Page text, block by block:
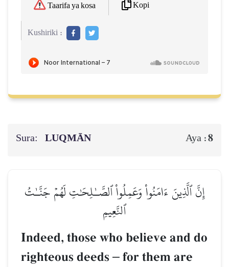
Taarifa ya kosa Kopi
Kushiriki :
Sura: LUQMĀN Aya :8
إِنَّ ٱلَّذِينَ ءَامَنُواْ وَعَمِلُواْ ٱلصَّـٰلِحَٰتِ لَهُمۡ جَنَّـٰتُ
ٱلنَّعِيمِ
Indeed, those who believe and do
righteous deeds – for them are